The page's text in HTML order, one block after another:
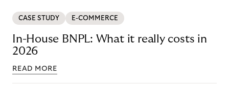
CASE STUDY E-COMMERCE
In-House BNPL: What it really costs in
2026
READ MORE